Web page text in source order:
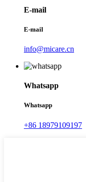
E-mail
E-mail
info@micare.cn
Whatsapp
Whatsapp
+86 18979109197